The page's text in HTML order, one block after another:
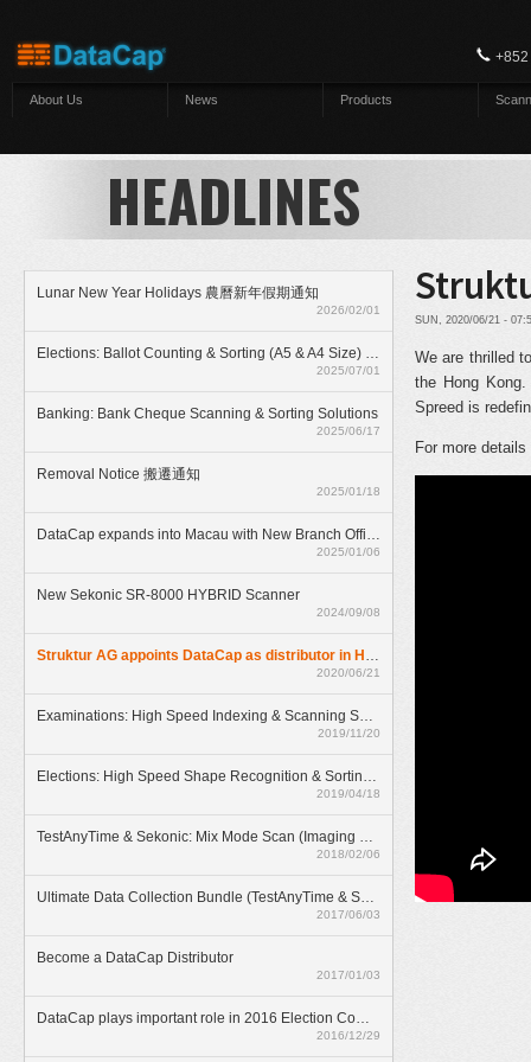
About Us News Products
HEADLINES
Lunar New Year Holidays 農曆新年假期通知
2026/02/01
Elections: Ballot Counting & Sorting (A5 & A4 Size) With ElectionAnyTime
2025/07/01
Banking: Bank Cheque Scanning & Sorting Solutions
2025/06/17
Removal Notice 搬遷通知
2025/01/18
DataCap expands into Macau with New Branch Office
2025/01/06
New Sekonic SR-8000 HYBRID Scanner
2024/09/08
Struktur AG appoints DataCap as distributor in Hong Kong
2020/06/21
Examinations: High Speed Indexing & Scanning Solution
2019/11/20
Elections: High Speed Shape Recognition & Sorting Solution
2019/04/18
TestAnyTime & Sekonic: Mix Mode Scan (Imaging & OMR)
2018/02/06
Ultimate Data Collection Bundle (TestAnyTime & SR-55D)
2017/06/03
Become a DataCap Distributor
2017/01/03
DataCap plays important role in 2016 Election Committee Subsector Elections
2016/12/29
SUN, 2020/06/21 -
We are thrilled
the Hong
Spreed is
For more